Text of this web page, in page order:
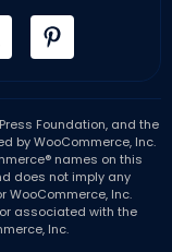
Foundation, and the
by WooCommerce, Inc.
names on this
does not imply any
WooCommerce, Inc.
associated with the
Inc.